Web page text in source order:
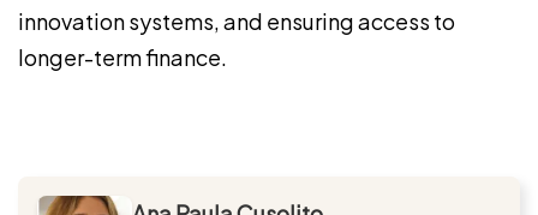
innovation systems, and ensuring access to
longer-term finance.